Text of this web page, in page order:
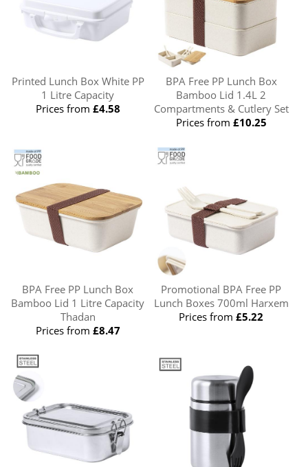
Printed Lunch Box White PP
1 Litre Capacity
Prices from £4.58
BPA Free PP Lunch Box
Bamboo Lid 1.4L 2
Compartments & Cutlery Set
Prices from £10.25
BPA Free PP Lunch Box
Bamboo Lid 1 Litre Capacity
Thadan
Prices from £8.47
Promotional BPA Free PP
Lunch Boxes 700ml Harxem
Prices from£5.22